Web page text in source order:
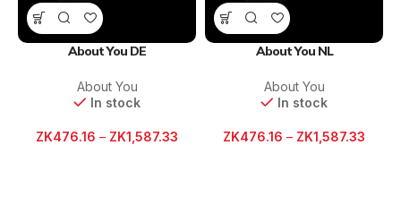
About You DE
About You
In stock
ZK476.16 – ZK1,587.33
About You NL
About You
In stock
ZK476.16 – ZK1,587.33